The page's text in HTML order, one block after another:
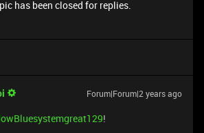
has been closed for replies.
Forum|Forum|2 years ago
!